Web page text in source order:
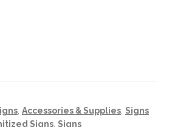
Accessories & Supplies Signs
Signs Signs